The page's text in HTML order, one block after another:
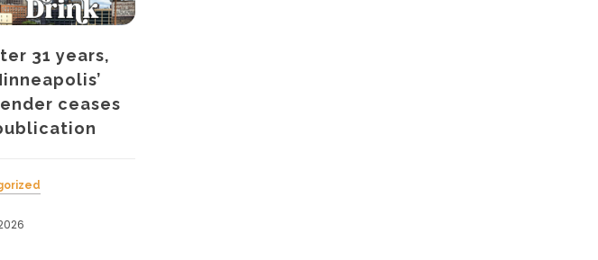
Curve’s women’s
health report shows
discrimination a